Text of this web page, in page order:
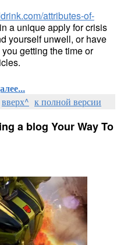
attributes-of-
a unique apply for crisis
yourself unwell, or have
getting the time or
вверх^ к полной версии
a blog Your Way To